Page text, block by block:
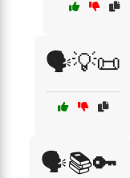
🗣️💡📜
🗣️📚🔑